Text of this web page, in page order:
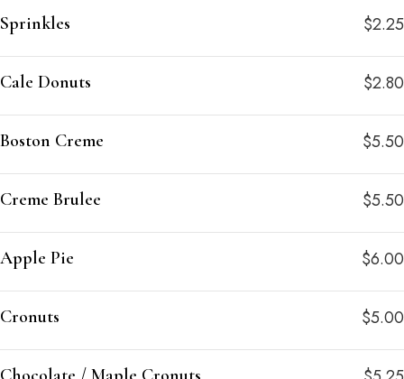
Sprinkles $2.25
Cale Donuts $2.80
Boston Creme $5.50
Creme Brulee $5.50
Apple Pie $6.00
Cronuts $5.00